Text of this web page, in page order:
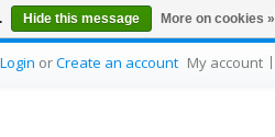
Login orCreate an account My account
Hide this message More on cookies »